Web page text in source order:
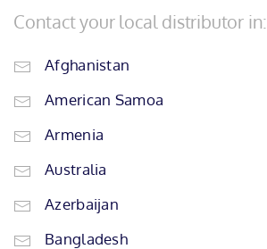
Contact your local distributor in:
Afghanistan
American Samoa
Armenia
Australia
Azerbaijan
Bangladesh